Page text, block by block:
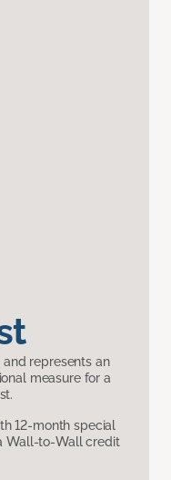
represents an
measure for a
12-month special
Wall-to-Wall credit